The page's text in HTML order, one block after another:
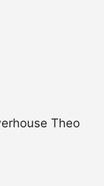
Theo